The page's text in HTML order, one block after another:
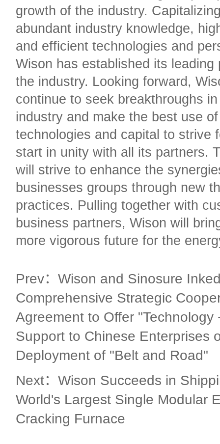
growth of the industry.
abundant industry knowledge,
and efficient technologies and
Wison has established its leading
the industry. Looking forward,
continue to seek breakthroughs
industry and make the best use
technologies and capital to strive
start in unity with all its partners.
will strive to enhance the
businesses groups through new
practices. Pulling together with
business partners, Wison will
more vigorous future for the
Prev：Wison and Sinosure
Comprehensive Strategic
Agreement to Offer "Technology
Support to Chinese Enterprises
Deployment of "Belt and Road"
Next：Wison Succeeds in
World's Largest Single Modular
Cracking Furnace